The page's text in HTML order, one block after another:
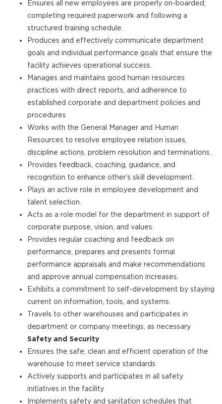
Ensures all new employees are properly on-boarded;
completing required paperwork and following a
structured training schedule.
Produces and effectively communicate department
goals and individual performance goals that ensure the
facility achieves operational success.
Manages and maintains good human resources
practices with direct reports, and adherence to
established corporate and department policies and
procedures
Works with the General Manager and Human
Resources to resolve employee relation issues,
discipline actions, problem resolution and terminations.
Provides feedback, coaching, guidance, and
recognition to enhance other’s skill development.
Plays an active role in employee development and
talent selection.
Acts as a role model for the department in support of
corporate purpose, vision, and values.
Provides regular coaching and feedback on
performance, prepares and presents formal
performance appraisals and make recommendations
and approve annual compensation increases.
Exhibits a commitment to self-development by staying
current on information, tools, and systems.
Travels to other warehouses and participates in
department or company meetings, as necessary
Safety and Security
Ensures the safe, clean and efficient operation of the
warehouse to meet service standards
Actively supports and participates in all safety
initiatives in the facility
Implements safety and sanitation schedules that